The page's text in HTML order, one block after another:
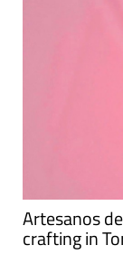
Artesanos
crafting in